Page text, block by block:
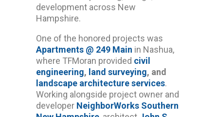
development across New
Hampshire.
One of the honored projects was
Apartments @ 249 Main in Nashua,
where TFMoran provided civil
engineering, land surveying, and
landscape architecture services.
Working alongside project owner and
developer NeighborWorks Southern